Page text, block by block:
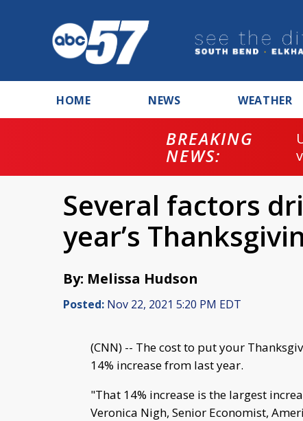
HOME NEWS WEATHER
BREAKING
NEWS:
Several factors
year’s
By: Melissa Hudson
Posted: Nov 22, 2021 5:20 PM EDT
(CNN) -- The cost to put your
14% increase from last year.
"That 14% increase is the largest
Veronica Nigh, Senior Economist,